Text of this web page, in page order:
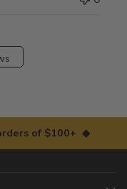
of $100+ ◆